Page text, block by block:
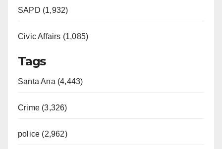
SAPD (1,932)
Civic Affairs (1,085)
Tags
Santa Ana (4,443)
Crime (3,326)
police (2,962)